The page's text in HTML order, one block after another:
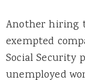
Another hiring
exempted
Social Security
unemployed